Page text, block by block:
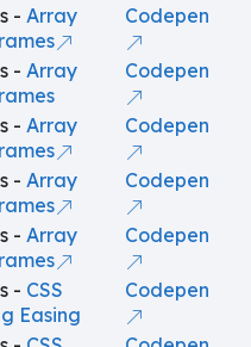
- Array
Codepen
- Array
Codepen
- Array
Codepen
- Array
Codepen
- Array
Codepen
- CSS
Easing
Codepen